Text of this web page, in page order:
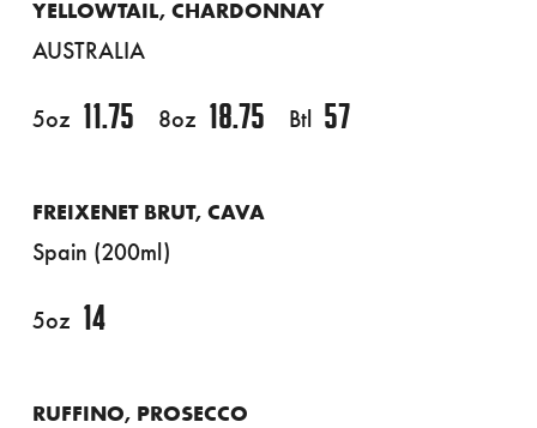
YELLOWTAIL, CHARDONNAY
AUSTRALIA
5oz 11.75 8oz 18.75 Btl 57
FREIXENET BRUT, CAVA
Spain (200ml)
5oz 14
RUFFINO, PROSECCO